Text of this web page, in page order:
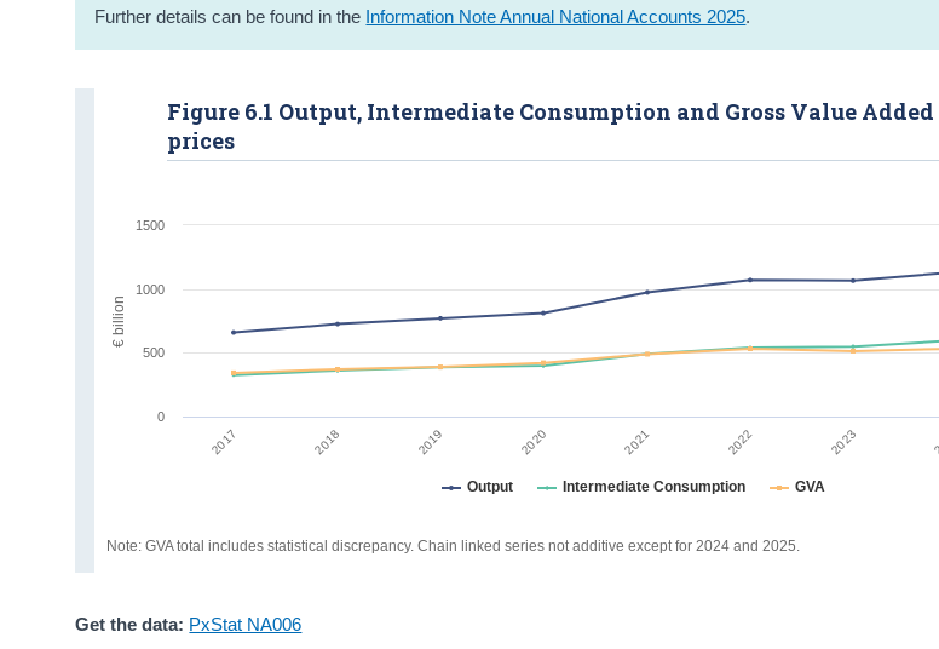
Further details can be found in the Information Note Annual National Accounts 2025.
2017 2018 2019 2020 2021 2022 2023
Figure 6.1 Output, Intermediate Consumption and Gross Value
prices
Note: GVA total includes statistical discrepancy. Chain linked series not additive except for 2024 and 2025.
Output Intermediate Consumption GVA
500
1000
0
1500
€ billion
Get the data: PxStat NA006